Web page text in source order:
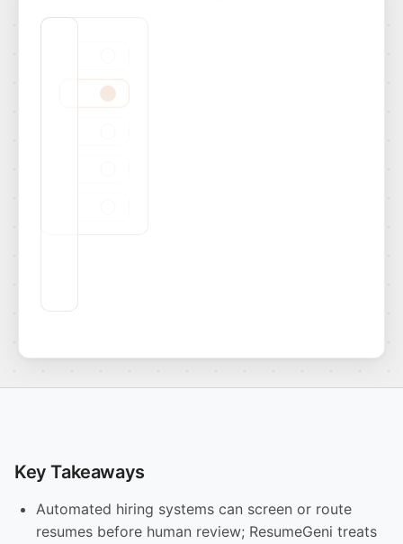
Key Takeaways
Automated hiring systems can screen or route
resumes before human review; ResumeGeni treats